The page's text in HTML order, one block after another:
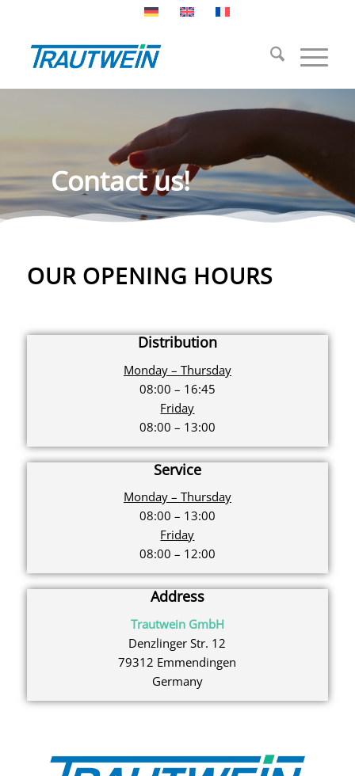
Contact us!
OUR OPENING HOURS
Distribution
Monday – Thursday
08:00 – 16:45
Friday
08:00 – 13:00
Service
Monday – Thursday
08:00 – 13:00
Friday
08:00 – 12:00
Address
Trautwein GmbH
Denzlinger Str. 12
79312 Emmendingen
Germany